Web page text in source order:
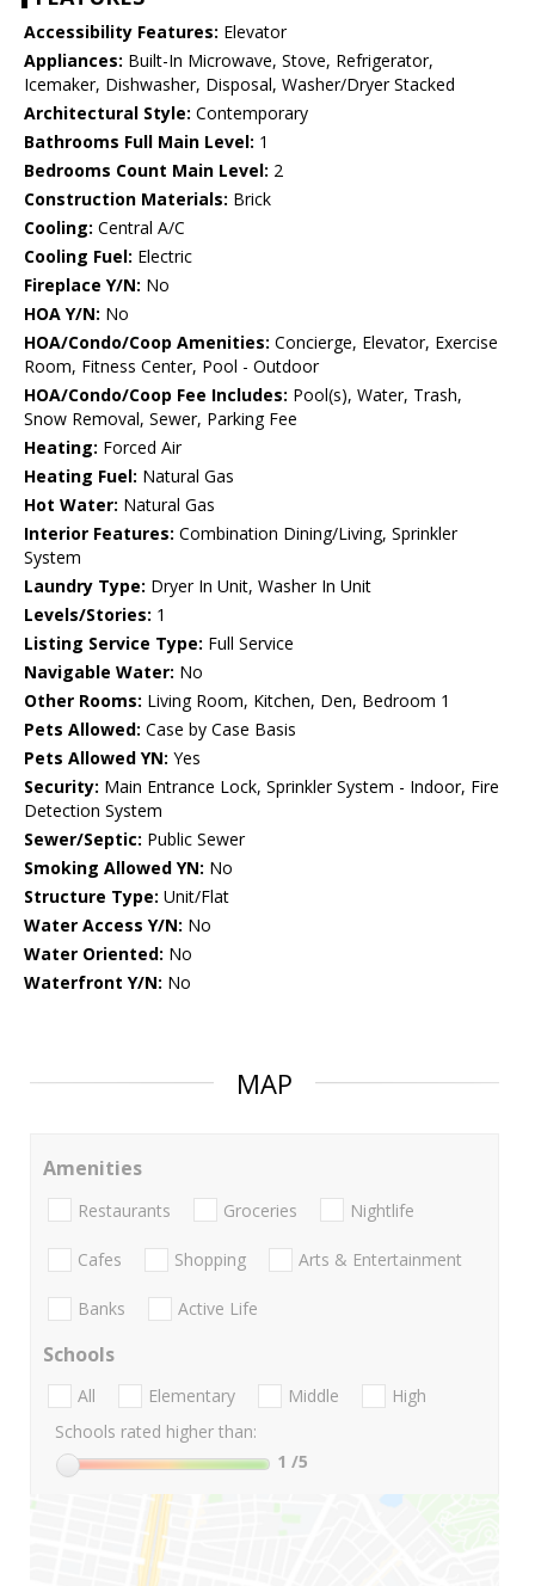
Accessibility Features: Elevator
Appliances: Built-In Microwave, Stove, Refrigerator,
Icemaker, Dishwasher, Disposal, Washer/Dryer Stacked
Architectural Style: Contemporary
Bathrooms Full Main Level: 1
Bedrooms Count Main Level: 2
Construction Materials: Brick
Cooling: Central A/C
Cooling Fuel: Electric
Fireplace Y/N: No
HOA Y/N: No
HOA/Condo/Coop Amenities: Concierge, Elevator, Exercise
Room, Fitness Center, Pool - Outdoor
HOA/Condo/Coop Fee Includes: Pool(s), Water, Trash,
Snow Removal, Sewer, Parking Fee
Heating: Forced Air
Heating Fuel: Natural Gas
Hot Water: Natural Gas
Interior Features: Combination Dining/Living, Sprinkler
System
Laundry Type: Dryer In Unit, Washer In Unit
Levels/Stories: 1
Listing Service Type: Full Service
Navigable Water: No
Other Rooms: Living Room, Kitchen, Den, Bedroom 1
Pets Allowed: Case by Case Basis
Pets Allowed YN: Yes
Security: Main Entrance Lock, Sprinkler System - Indoor, Fire
Detection System
Sewer/Septic: Public Sewer
Smoking Allowed YN: No
Structure Type: Unit/Flat
Water Access Y/N: No
Water Oriented: No
Waterfront Y/N: No
MAP
Amenities
Restaurants Groceries Nightlife
Cafes Shopping Arts & Entertainment
Banks Active Life
Schools
All Elementary Middle
High
Schools rated higher than:
1 /5